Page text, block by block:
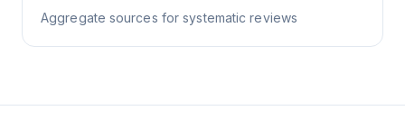
Aggregate sources for systematic reviews